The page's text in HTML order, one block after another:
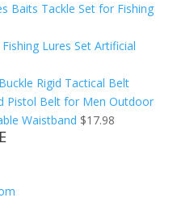
Baits Tackle Set for Fishing
Lures Set Artificial
Rigid Tactical Belt
Pistol Belt for Men Outdoor
Waistband $17.98